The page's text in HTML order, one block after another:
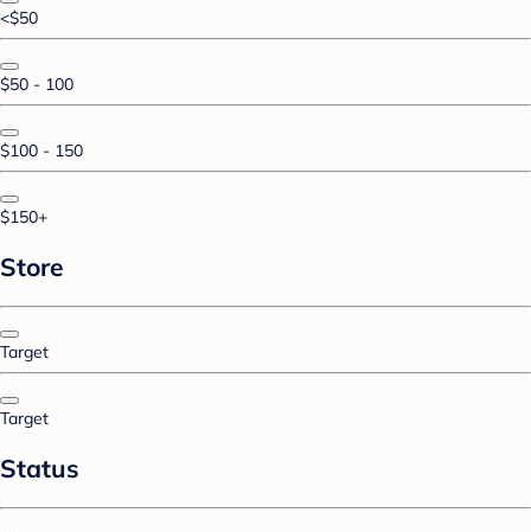
<$50
$50 - 100
$100 - 150
$150+
Store
Target
Target
Status